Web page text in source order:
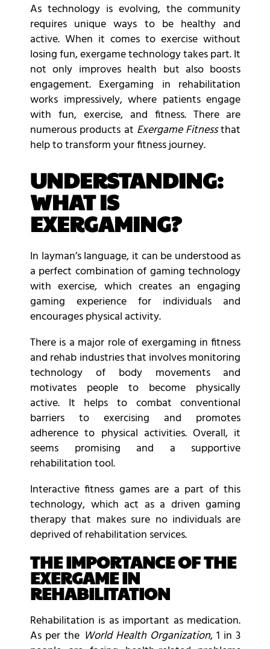
As technology is evolving, the community
requires unique ways to be healthy and
active. When it comes to exercise without
losing fun, exergame technology takes part. It
not only improves health but also boosts
engagement. Exergaming in rehabilitation
works impressively, where patients engage
with fun, exercise, and fitness. There are
numerous products at Exergame Fitnessthat
help to transform your fitness journey.
UNDERSTANDING:
WHAT IS
EXERGAMING?
In layman’s language, it can be understood as
a perfect combination of gaming technology
with exercise, which creates an engaging
gaming experience for individuals and
encourages physical activity.
There is a major role of exergaming in fitness
and rehab industries that involves monitoring
technology of body movements and
motivates people to become physically
active. It helps to combat conventional
barriers to exercising and promotes
adherence to physical activities. Overall, it
seems promising and a supportive
rehabilitation tool.
Interactive fitness games are a part of this
technology, which act as a driven gaming
therapy that makes sure no individuals are
deprived of rehabilitation services.
THE IMPORTANCE OF THE
EXERGAME IN
REHABILITATION
Rehabilitation is as important as medication.
As per the World Health Organization, 1 in 3